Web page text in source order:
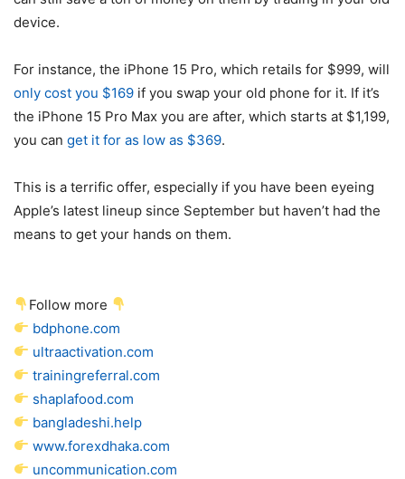
device.
For instance, the iPhone 15 Pro, which retails for $999, will
only cost you $169 if you swap your old phone for it. If it’s
the iPhone 15 Pro Max you are after, which starts at $1,199,
you can get it for as low as $369.
This is a terrific offer, especially if you have been eyeing
Apple’s latest lineup since September but haven’t had the
means to get your hands on them.
Follow more
bdphone.com
ultraactivation.com
trainingreferral.com
shaplafood.com
bangladeshi.help
www.forexdhaka.com
uncommunication.com